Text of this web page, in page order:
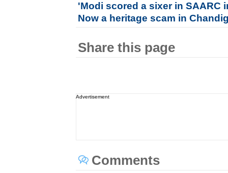
'Modi scored a sixer in SAARC
Now a heritage scam in
Share this page
Advertisement
Comments